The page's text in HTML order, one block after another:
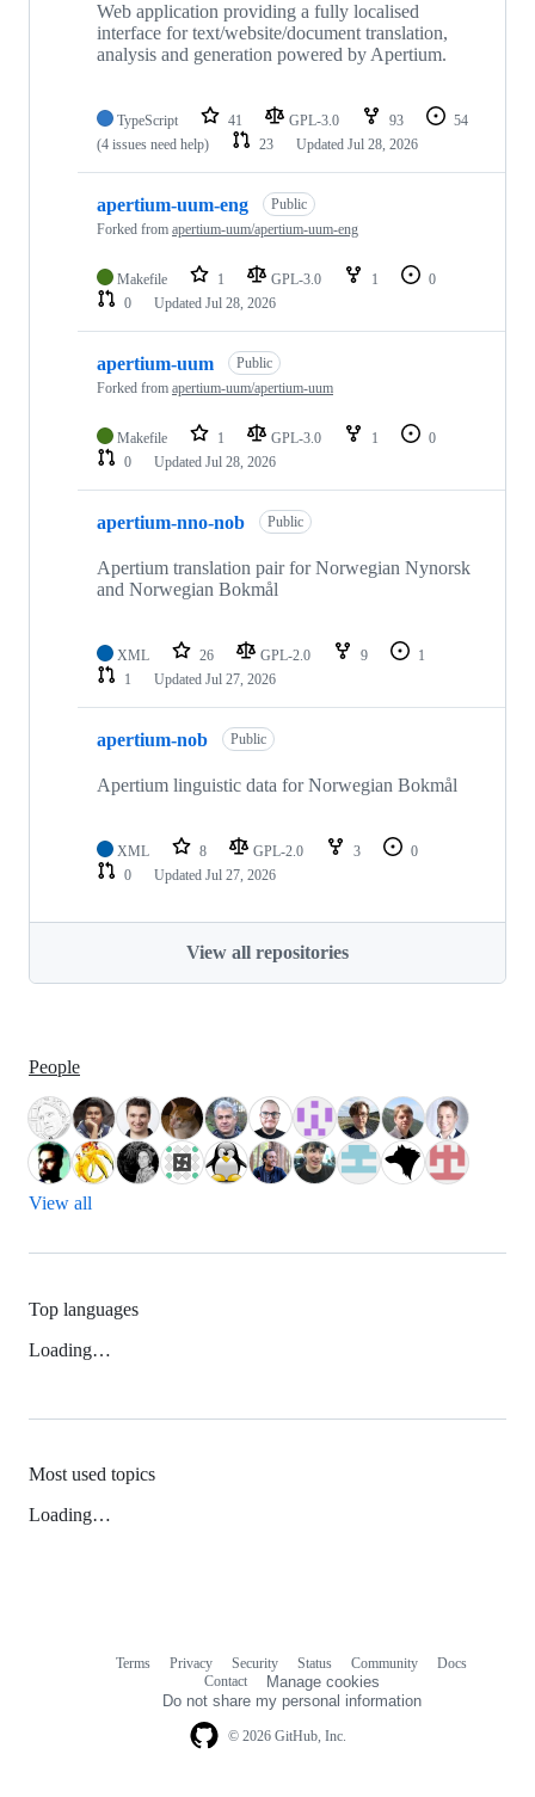
Web application providing a fully localised
interface for text/website/document translation,
analysis and generation powered by Apertium.
TypeScript 41 GPL-3.0 93
54
(4 issues need help)
23 Updated Jul 28, 2026
apertium-uum-eng
Public
Forked from apertium-uum/apertium-uum-eng
Makefile 1 GPL-3.0 1
0
0
Updated Jul 28, 2026
apertium-uum
Public
Forked from apertium-uum/apertium-uum
Makefile 1 GPL-3.0 1
0
0
Updated Jul 28, 2026
apertium-nno-nob Public
Apertium translation pair for Norwegian Nynorsk
and Norwegian Bokmål
XML 26 GPL-2.0 9
1
1
Updated Jul 27, 2026
apertium-nob Public
Apertium linguistic data for Norwegian Bokmål
XML 8 GPL-2.0 3
0
0
Updated Jul 27, 2026
View all repositories
People
View all
Top languages
Loading…
Most used topics
Loading…
© 2026 GitHub, Inc.
Terms Privacy Security Status Community
Docs
Contact
Manage cookies
Do not share my personal information